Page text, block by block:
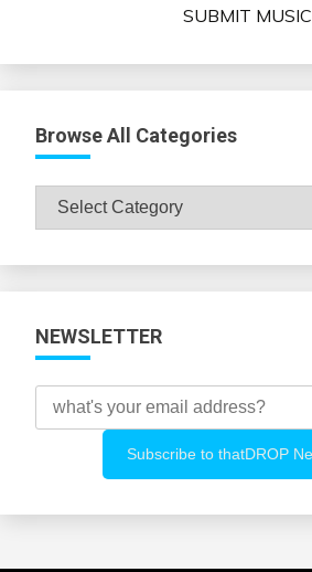
SUBMIT MUSIC
Browse All Categories
Browse
NEWSLETTER